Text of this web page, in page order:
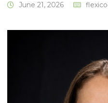
June 21, 2026